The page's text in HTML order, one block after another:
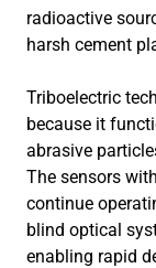
radioactive
harsh cement
Triboelectric
because it
abrasive
The sensors
continue
blind optical
enabling rapid